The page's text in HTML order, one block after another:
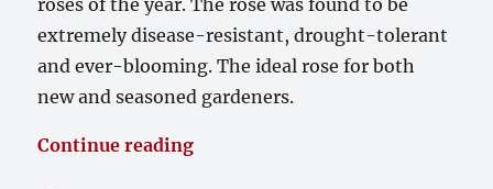
roses of the year. The rose was found to be
extremely disease-resistant, drought-tolerant
and ever-blooming. The ideal rose for both
new and seasoned gardeners.
Continue reading“Taking Care of Your Knock Out